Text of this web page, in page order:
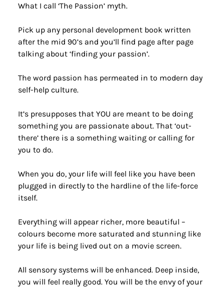
What I call ‘The Passion’ myth.
Pick up any personal development book written
after the mid 90’s and you’ll find page after page
talking about ‘finding your passion’.
The word passion has permeated in to modern day
self-help culture.
It’s presupposes that YOU are meant to be doing
something you are passionate about. That ‘out-
there’ there is a something waiting or calling for
you to do.
When you do, your life will feel like you have been
plugged in directly to the hardline of the life-force
itself.
Everything will appear richer, more beautiful –
colours become more saturated and stunning like
your life is being lived out on a movie screen.
All sensory systems will be enhanced. Deep inside,
you will feel really good. You will be the envy of your